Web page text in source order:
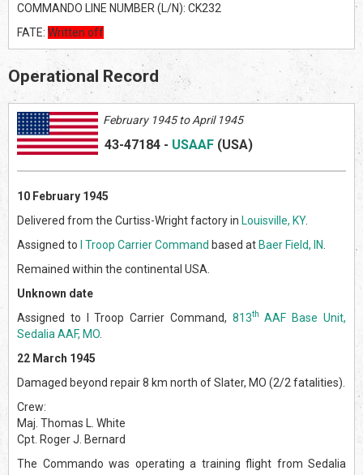
COMMANDO LINE NUMBER (L/N): CK232
FATE: Written off
Operational Record
February 1945 to April 1945
43-47184 - USAAF (USA)
10 February 1945
Delivered from the Curtiss-Wright factory in Louisville, KY.
Assigned to
I Troop Carrier Command based at Baer Field, IN
Remained within the continental USA.
Unknown date
Assigned to I Troop Carrier Command, 813th AAF Base Unit,
Sedalia AAF, MO
22 March 1945
Damaged beyond repair 8 km north of Slater, MO (2/2 fatalities).
Crew:
Maj. Thomas L. White
Cpt. Roger J. Bernard
The Commando was operating a training flight from Sedalia